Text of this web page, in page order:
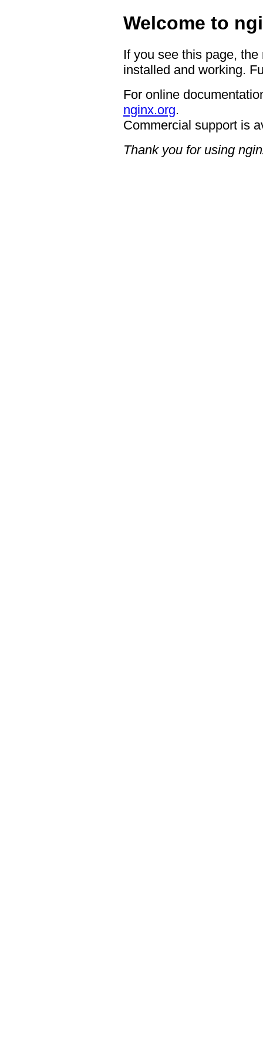
Welcome to
If you see this page,
installed and working.
For online
nginx.org.
Commercial support is
Thank you for using